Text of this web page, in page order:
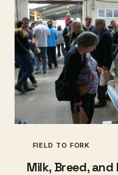
FIELD TO FORK
Milk, Breed,